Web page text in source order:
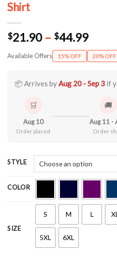
Shirt
$21.90 – $44.99Price
Available Offers 15% OFF 20% OFF
📦 Arrives byAug 20 - Sep 3 if
🛒
Aug 10
Order placed
🚚
Aug 11 -
Order
STYLE
COLOR
SIZE
S M L
5XL 6XL